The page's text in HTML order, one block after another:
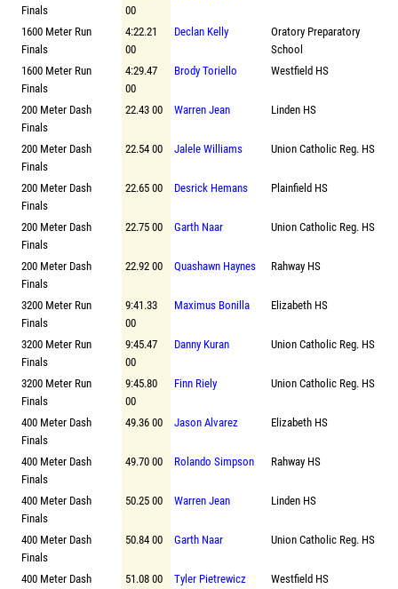
Finals
00
1600 Meter Run
Finals
4:22.21
00
Declan Kelly
Oratory Preparatory
School
1600 Meter Run
Finals
4:29.47
00
Brody Toriello Westfield HS
200 Meter Dash
Finals
22.43 00 Warren Jean Linden HS
200 Meter Dash
Finals
22.54 00 Jalele Williams Union Catholic Reg. HS
200 Meter Dash
Finals
22.65 00 Desrick Hemans Plainfield HS
200 Meter Dash
Finals
22.75 00 Garth Naar Union Catholic Reg. HS
200 Meter Dash
Finals
22.92 00 Quashawn Haynes Rahway HS
3200 Meter Run
Finals
9:41.33
00
Maximus Bonilla Elizabeth HS
3200 Meter Run
Finals
9:45.47
00
Danny Kuran Union Catholic Reg. HS
3200 Meter Run
Finals
9:45.80
00
Finn Riely Union Catholic Reg. HS
400 Meter Dash
Finals
49.36 00 Jason Alvarez Elizabeth HS
400 Meter Dash
Finals
49.70 00 Rolando Simpson Rahway HS
400 Meter Dash
Finals
50.25 00 Warren Jean Linden HS
400 Meter Dash
Finals
50.84 00 Garth Naar Union Catholic Reg. HS
400 Meter Dash
51.08 00 Tyler Pietrewicz Westfield HS